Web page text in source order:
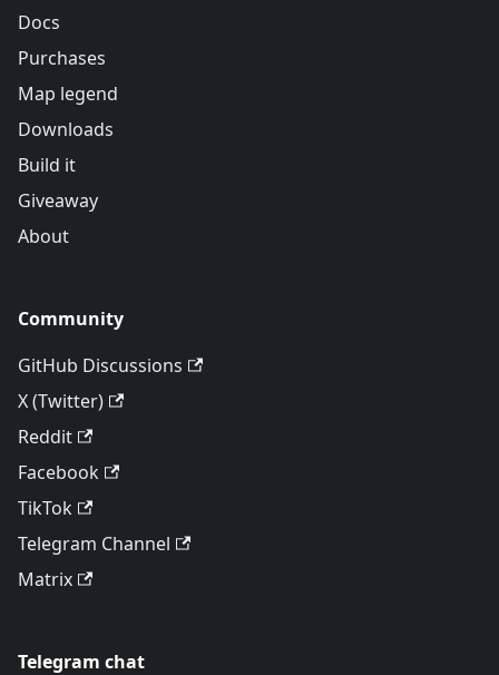
Docs
Purchases
Map legend
Downloads
Build it
Giveaway
About
Community
GitHub Discussions
X (Twitter)
Reddit
Facebook
TikTok
Telegram Channel
Matrix
Telegram chat